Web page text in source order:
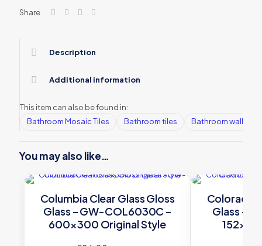
Share
Description
Additional information
This item can also be found in:
Bathroom Mosaic Tiles
Bathroom tiles Bathroom wall tiles
You may also like…
Columbia Clear Glass Gloss
Glass – GW-COL6030C –
600×300 Original Style
Colorado
Glass –
152×75